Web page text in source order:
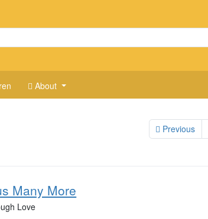
About
Previous
Many More
Love